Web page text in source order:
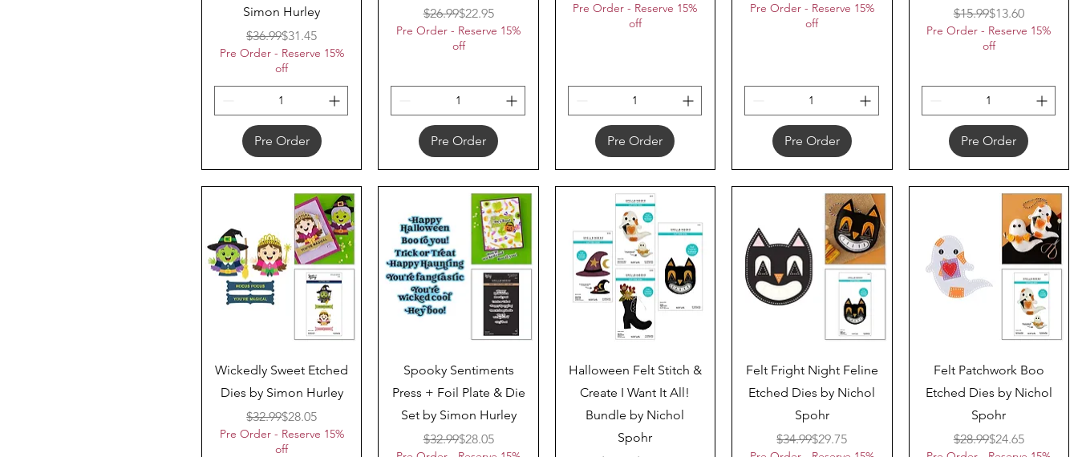
Simon Hurley
Regular Price
$36.99Sale Price
$31.45
Pre Order - Reserve 15%
off
Pre Order
Regular Price
$26.99Sale Price
$22.95
Pre Order - Reserve 15%
off
Pre Order
Pre Order - Reserve 15%
off
Pre Order
Pre Order - Reserve 15%
off
Pre Order
Regular Price
$15.99Sale Price
$13.60
Pre Order - Reserve 15%
off
Pre Order
Quick View
Wickedly Sweet Etched
Dies by Simon Hurley
Regular Price
$32.99Sale Price
$28.05
Pre Order - Reserve 15%
off
Quick View
Spooky Sentiments
Press + Foil Plate & Die
Set by Simon Hurley
Regular Price
$32.99Sale Price
$28.05
Quick View
Halloween Felt Stitch &
Create I Want It All!
Bundle by Nichol
Spohr
Quick View
Felt Fright Night Feline
Etched Dies by Nichol
Spohr
Regular Price
$34.99Sale Price
$29.75
Quick View
Felt Patchwork Boo
Etched Dies by Nichol
Spohr
Regular Price
$28.99Sale Price
$24.65